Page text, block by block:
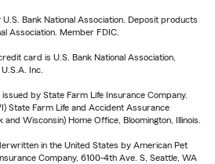
Bank National Association. Deposit products
Association. Member FDIC.
card is U.S. Bank National Association,
Inc.
issued by State Farm Life Insurance Company.
State Farm Life and Accident Assurance
Wisconsin) Home Office, Bloomington, Illinois.
in the United States by American Pet
Company, 6100-4th Ave. S, Seattle, WA